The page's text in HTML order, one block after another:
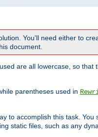
You'll need either to
document.
are all lowercase, so that
parentheses used in
to accomplish this task. You
static files, such as any